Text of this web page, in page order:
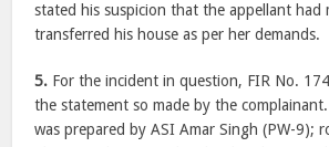
stated his suspicion that the appellant
transferred his house as per her demands.
5. For the incident in question, FIR No.
the statement so made by the
was prepared by ASI Amar Singh (PW-9);